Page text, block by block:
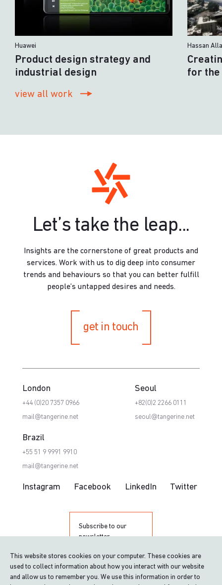
This website stores cookies on your computer. These cookies are
used to collect information about how you interact with our website
and allow us to remember you. We use this information in order to
Huawei
Product design strategy and
industrial design
Hassan
for the
view all work
Let’s take the leap...
Insights are the cornerstone of great products and
services. Work with us to dig deep into consumer
trends and behaviours so that you can better fulfill
people’s untapped desires and needs.
get in touch
London
+44 (0)20 7357 0966
mail@tangerine.net
Seoul
+82(0)2 2266 0111
seoul@tangerine.net
Brazil
+55 51 9 9991 9910
mail@tangerine.net
Instagram Facebook LinkedIn Twitter
Subscribe to our
newsletter